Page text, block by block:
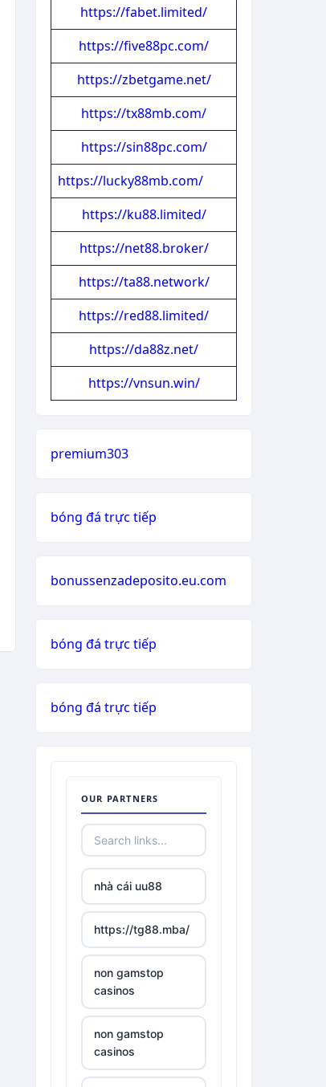
https://fabet.limited/
https://five88pc.com/
https://zbetgame.net/
https://tx88mb.com/
https://sin88pc.com/
https://lucky88mb.com/
https://ku88.limited/
https://net88.broker/
https://ta88.network/
https://red88.limited/
https://da88z.net/
https://vnsun.win/
premium303
bóng đá trực tiếp
bonussenzadeposito.eu.com
bóng đá trực tiếp
bóng đá trực tiếp
OUR PARTNERS
nhà cái uu88
https://tg88.mba/
non gamstop
casinos
non gamstop
casinos